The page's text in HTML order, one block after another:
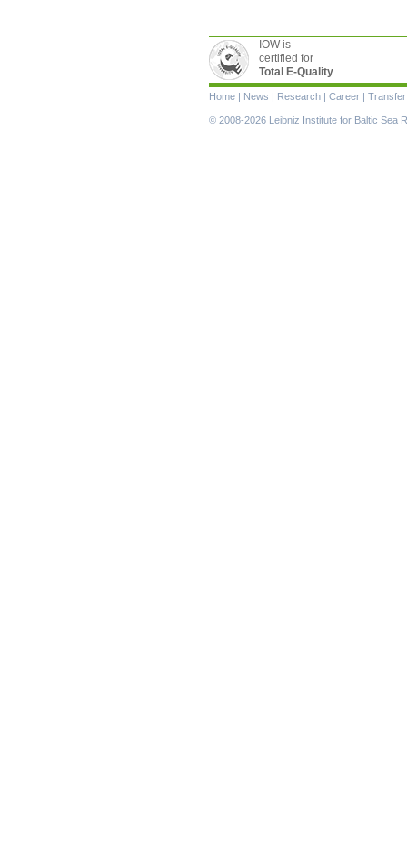
IOW is
certified for
Total E-Quality
Skip
navigation
Home | News | Research | Career | Transfer
© 2008-2026 Leibniz Institute for Baltic Sea